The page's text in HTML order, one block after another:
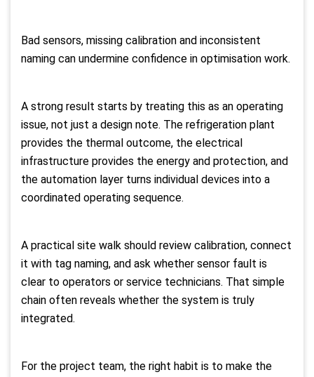
Bad sensors, missing calibration and inconsistent
naming can undermine confidence in optimisation work.
A strong result starts by treating this as an operating
issue, not just a design note. The refrigeration plant
provides the thermal outcome, the electrical
infrastructure provides the energy and protection, and
the automation layer turns individual devices into a
coordinated operating sequence.
A practical site walk should review calibration, connect
it with tag naming, and ask whether sensor fault is
clear to operators or service technicians. That simple
chain often reveals whether the system is truly
integrated.
For the project team, the right habit is to make the